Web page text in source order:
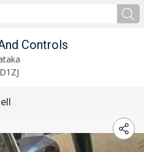
Controls